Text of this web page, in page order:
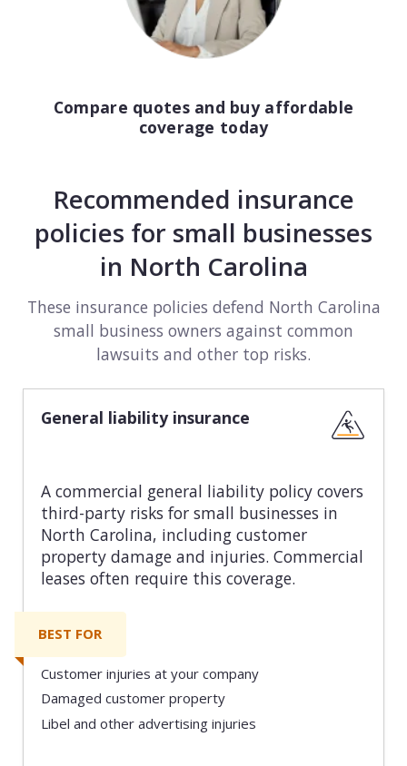
Compare quotes and buy affordable
coverage today
Recommended insurance
policies for small businesses
in North Carolina
These insurance policies defend North Carolina
small business owners against common
lawsuits and other top risks.
General liability insurance
A commercial general liability policy covers
third-party risks for small businesses in
North Carolina, including customer
property damage and injuries. Commercial
leases often require this coverage.
BEST FOR
Customer injuries at your company
Damaged customer property
Libel and other advertising injuries